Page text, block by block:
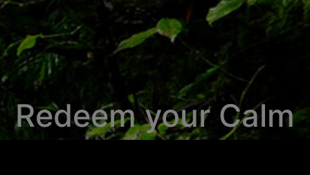
Redeem your Calm